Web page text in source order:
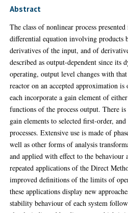
Abstract
The class of nonlinear process
differential equation involving products
derivatives of the input, and of
described as output-dependent since its
operating, output level changes with
reactor on an accepted approximation is
each incorporate a gain element of
functions of the process output. There
gain elements to selected first-order,
processes. Extensive use is made of
well as other forms of analysis
and applied with effect to the behaviour
repeated applications of the Direct
improved definitions of the limits of
these applications display new
stability behaviour of each system